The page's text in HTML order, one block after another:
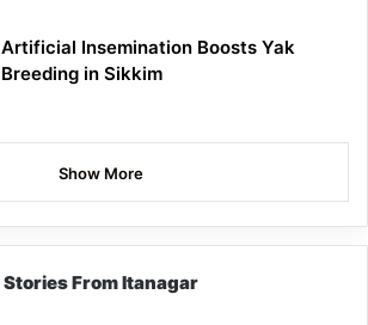
Artificial Insemination Boosts Yak
Breeding in Sikkim
Show More
Stories From Itanagar